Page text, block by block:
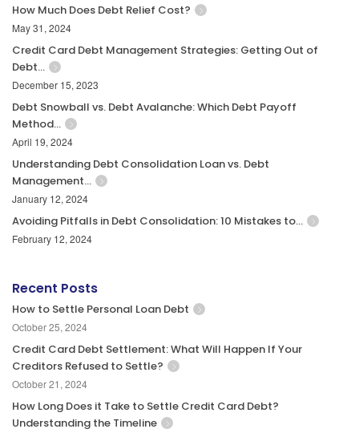
How Much Does Debt Relief Cost?
May 31, 2024
Credit Card Debt Management Strategies: Getting Out of
Debt…
December 15, 2023
Debt Snowball vs. Debt Avalanche: Which Debt Payoff
Method…
April 19, 2024
Understanding Debt Consolidation Loan vs. Debt
Management…
January 12, 2024
Avoiding Pitfalls in Debt Consolidation: 10 Mistakes to…
February 12, 2024
Recent Posts
How to Settle Personal Loan Debt
October 25, 2024
Credit Card Debt Settlement: What Will Happen If Your
Creditors Refused to Settle?
October 21, 2024
How Long Does it Take to Settle Credit Card Debt?
Understanding the Timeline